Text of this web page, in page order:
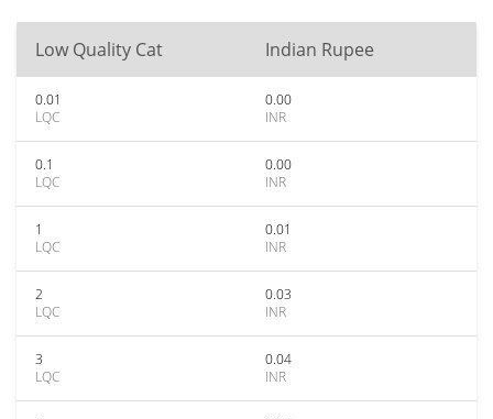
Low Quality Cat Indian Rupee
0.01
LQC
0.00
INR
0.1
LQC
0.00
INR
1
LQC
0.01
INR
2
LQC
0.03
INR
3
LQC
0.04
INR